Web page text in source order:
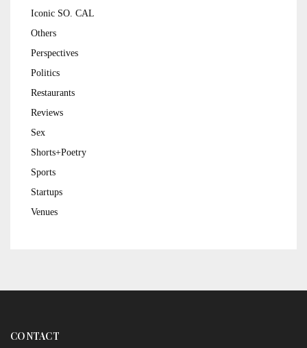
Iconic SO. CAL
Others
Perspectives
Politics
Restaurants
Reviews
Sex
Shorts+Poetry
Sports
Startups
Venues
CONTACT